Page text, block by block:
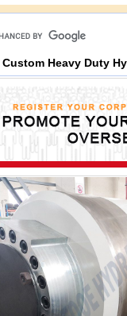
Custom Heavy Duty